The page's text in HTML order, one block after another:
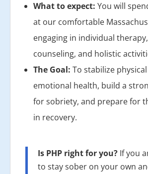
What to expect: You will
at our comfortable
engaging in individual
counseling, and holistic
The Goal: To stabilize
emotional health, build a
for sobriety, and prepare for
in recovery.
Is PHP right for you? If you
to stay sober on your own